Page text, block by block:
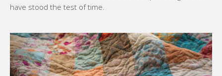
have stood the test of time.